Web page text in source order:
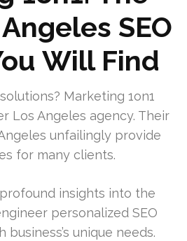
SEO
Will Find
Marketing 1on1
Los Angeles agency. Their
unfailingly provide
for many clients.
insights into the
personalized SEO
unique needs.